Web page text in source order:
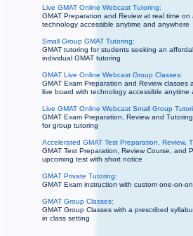
Live GMAT Online Webcast Tutoring:
GMAT Preparation and Review at real time
technology accessible anytime and anywhere
Small Group GMAT Tutoring:
GMAT tutoring for students seeking an
individual GMAT tutoring
GMAT Live Online Webcast Group Classes:
GMAT Exam Preparation and Review classes
live board with technology accessible anytime
Live GMAT Online Webcast Small Group
GMAT Exam Preparation, Review and
for group tutoring
Accelerated GMAT Test Preparation, Review,
GMAT Test Preparation, Review Course, and
upcoming test with short notice
GMAT Private Tutoring:
GMAT Exam instruction with custom one-on-
GMAT Group Classes:
GMAT Group Classes with a prescribed
in class setting